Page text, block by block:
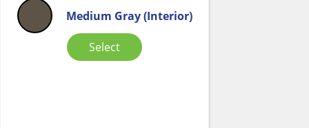
Medium Gray (Interior)
Select